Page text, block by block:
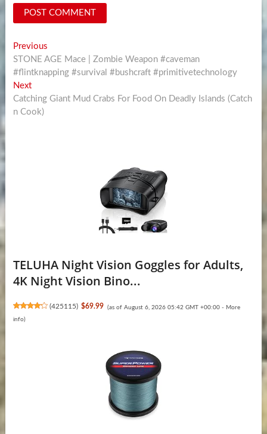
Post
navigation
PreviousPrevious
post:
STONE AGE Mace | Zombie Weapon #caveman
#flintknapping #survival #bushcraft #primitivetechnology
NextNext
post:
Catching Giant Mud Crabs For Food On Deadly Islands (Catch
n Cook)
TELUHA Night Vision Goggles for Adults,
4K Night Vision Bino...
(425115) $69.99 (as of August 6, 2026 05:42 GMT +00:00 - More
info)